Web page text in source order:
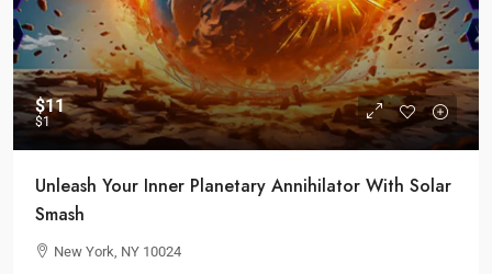
$11
$1
Unleash Your Inner Planetary Annihilator With Solar
Smash
New York, NY 10024